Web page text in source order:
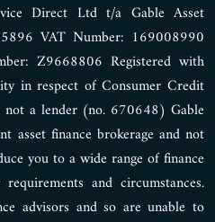
Direct Ltd t/a Gable Asset
VAT Number: 169008990
Z9668806 Registered with
in respect of Consumer Credit
a lender (no. 670648) Gable
asset finance brokerage and not
you to a wide range of finance
and circumstances.
advisors and so are unable to